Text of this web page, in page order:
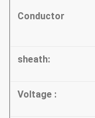
Conductor
sheath:
Voltage :